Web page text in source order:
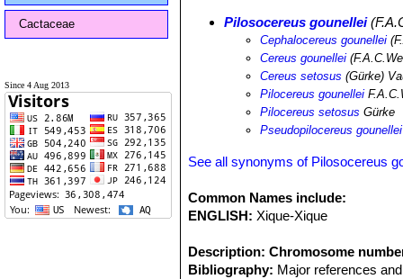
Cactaceae
Since 4 Aug 2013
Pilosocereus gounellei
Cephalocereus gounellei
Cereus gounellei
Cereus setosus (Gürke)
Pilocereus gounellei
Pilocereus setosus Gürke
Pseudopilocereus gounellei
See all synonyms of Pilosocereus
Common Names include:
ENGLISH: Xique-Xique
Description: Chromosome
Bibliography: Major references